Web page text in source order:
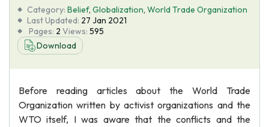
Blog
About Us
Category: Belief, Globalization, World Trade Organization
Last Updated: 27 Jan 2021
Pages: 2 Views: 595
Download
Before reading articles about the World Trade
Organization written by activist organizations and the
WTO itself, I was aware that the conflicts and the